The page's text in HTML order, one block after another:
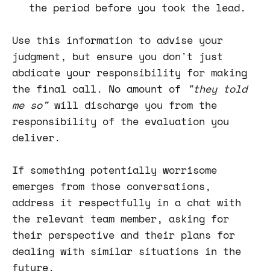
the period before you took the lead.
Use this information to advise your
judgment, but ensure you don't just
abdicate your responsibility for making
the final call. No amount of
"they told
me so"will discharge you from the
responsibility of the evaluation you
deliver.
If something potentially worrisome
emerges from those conversations,
address it respectfully in a chat with
the relevant team member, asking for
their perspective and their plans for
dealing with similar situations in the
future.